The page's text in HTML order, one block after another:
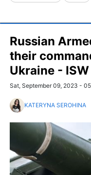
Russian
their
Ukraine -
Sat, September 09, 2023 -
KATERYNA SEROHINA